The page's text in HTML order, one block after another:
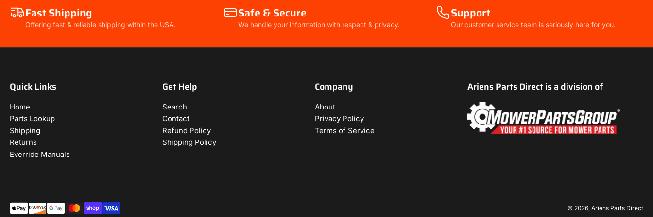
Fast Shipping
Offering fast & reliable shipping within the USA.
Safe & Secure
We handle your information with respect & privacy.
Support
Our customer service team is seriously here for you.
Quick Links
Home
Parts Lookup
Shipping
Returns
Everride Manuals
Get Help
Search
Contact
Refund Policy
Shipping Policy
Company
About
Privacy Policy
Terms of Service
Ariens Parts Direct is a division of
Payment
© 2026, Ariens Parts Direct